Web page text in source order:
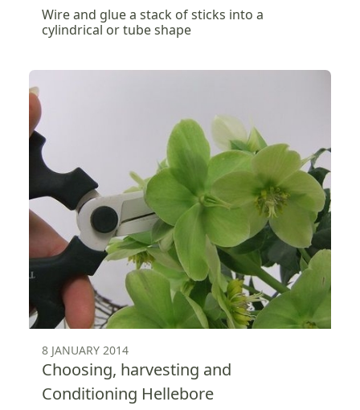
Wire and glue a stack of sticks into a
cylindrical or tube shape
8 JANUARY 2014
Choosing, harvesting and
Conditioning Hellebore